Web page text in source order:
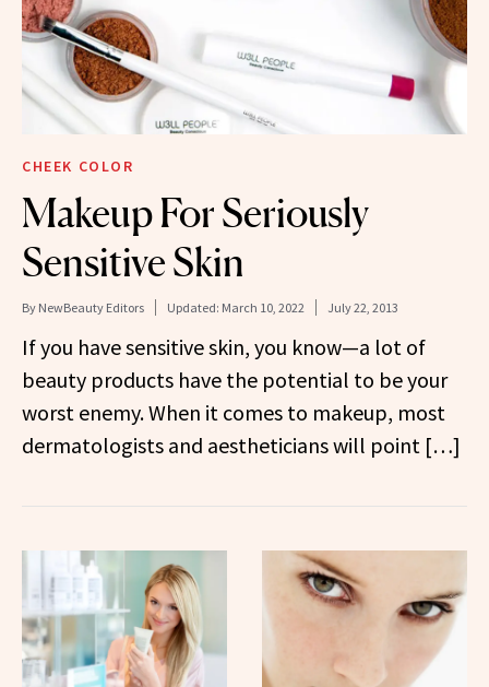
CHEEK COLOR
Makeup For Seriously
Sensitive Skin
By NewBeauty Editors Updated: March 10, 2022 July 22, 2013
If you have sensitive skin, you know—a lot of
beauty products have the potential to be your
worst enemy. When it comes to makeup, most
dermatologists and aestheticians will point […]